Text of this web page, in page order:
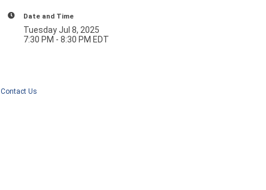
Date and Time
Tuesday Jul 8, 2025
7:30 PM - 8:30 PM EDT
Contact Us